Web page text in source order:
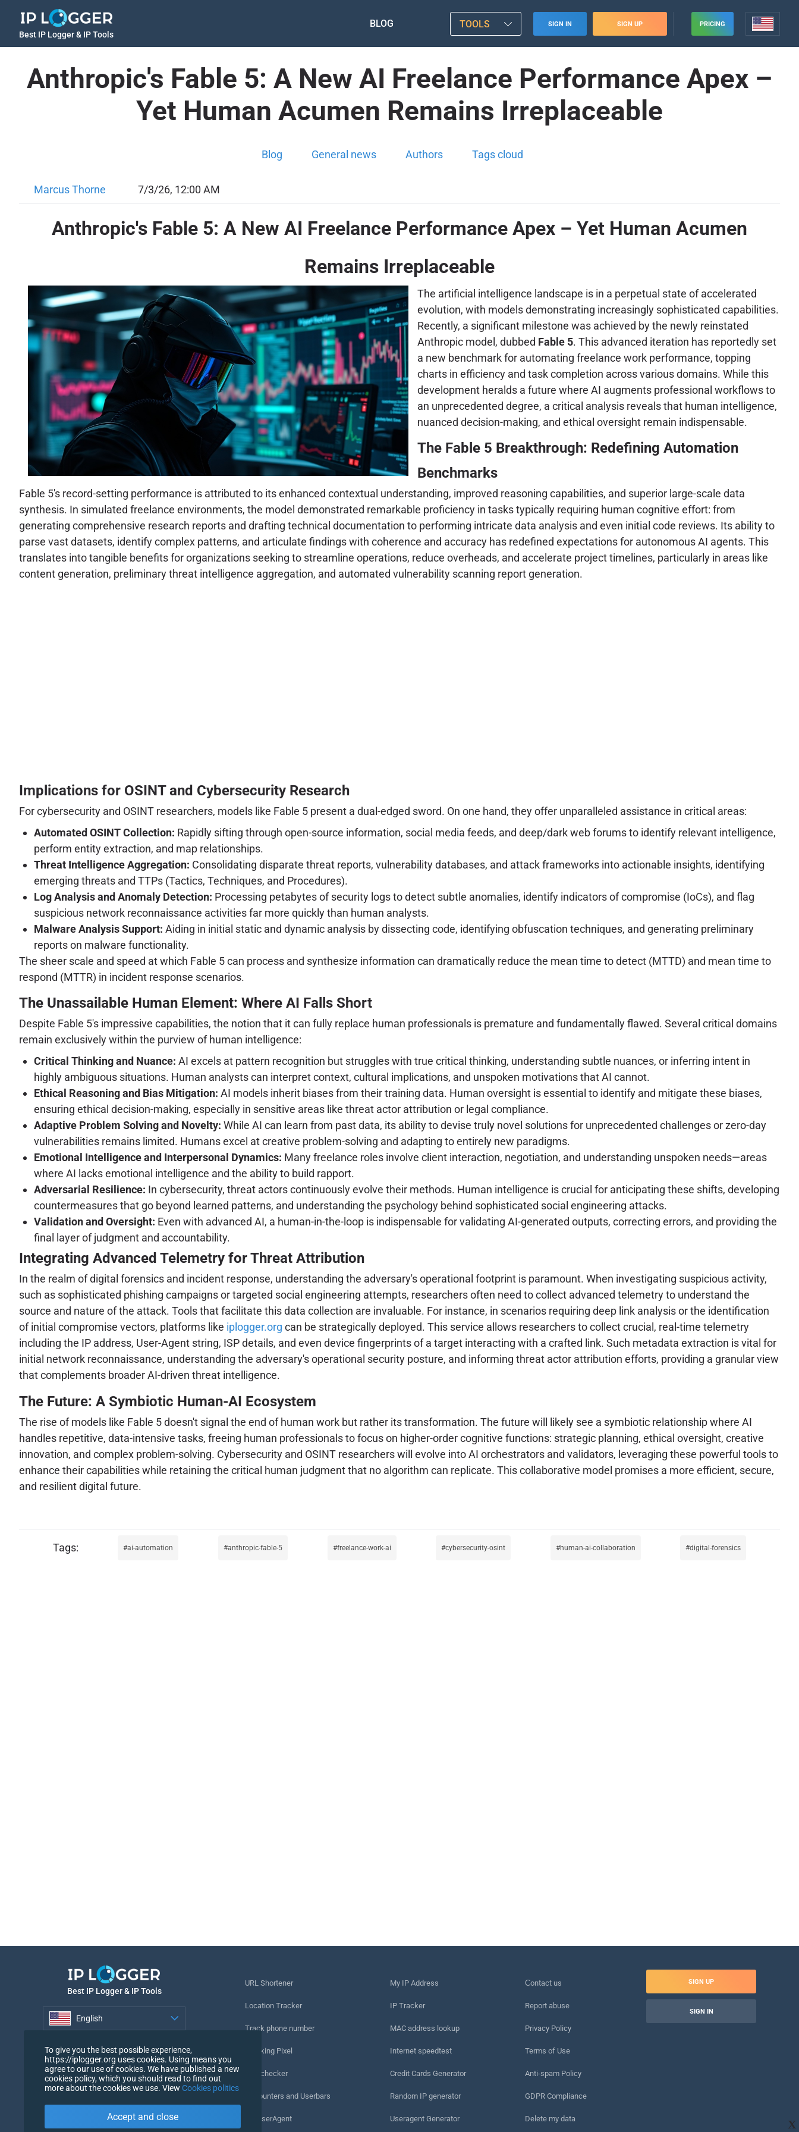
Best IP Logger & IP Tools
BLOG TOOLS SIGN IN SIGN UP PRICING
Anthropic's Fable 5: A New AI Freelance Performance Apex –
Yet Human Acumen Remains Irreplaceable
Blog General news Authors Tags cloud
Marcus Thorne 7/3/26, 12:00 AM
Anthropic's Fable 5: A New AI Freelance Performance Apex – Yet Human Acumen
Remains Irreplaceable
The artificial intelligence landscape is in a perpetual state of accelerated
evolution, with models demonstrating increasingly sophisticated capabilities.
Recently, a significant milestone was achieved by the newly reinstated
Anthropic model, dubbed Fable 5. This advanced iteration has reportedly set
a new benchmark for automating freelance work performance, topping
charts in efficiency and task completion across various domains. While this
development heralds a future where AI augments professional workflows to
an unprecedented degree, a critical analysis reveals that human intelligence,
nuanced decision-making, and ethical oversight remain indispensable.
The Fable 5 Breakthrough: Redefining Automation
Benchmarks
Fable 5's record-setting performance is attributed to its enhanced contextual understanding, improved reasoning capabilities, and superior large-scale data
synthesis. In simulated freelance environments, the model demonstrated remarkable proficiency in tasks typically requiring human cognitive effort: from
generating comprehensive research reports and drafting technical documentation to performing intricate data analysis and even initial code reviews. Its ability to
parse vast datasets, identify complex patterns, and articulate findings with coherence and accuracy has redefined expectations for autonomous AI agents. This
translates into tangible benefits for organizations seeking to streamline operations, reduce overheads, and accelerate project timelines, particularly in areas like
content generation, preliminary threat intelligence aggregation, and automated vulnerability scanning report generation.
Implications for OSINT and Cybersecurity Research
For cybersecurity and OSINT researchers, models like Fable 5 present a dual-edged sword. On one hand, they offer unparalleled assistance in critical areas:
Automated OSINT Collection: Rapidly sifting through open-source information, social media feeds, and deep/dark web forums to identify relevant intelligence,
perform entity extraction, and map relationships.
Threat Intelligence Aggregation: Consolidating disparate threat reports, vulnerability databases, and attack frameworks into actionable insights, identifying
emerging threats and TTPs (Tactics, Techniques, and Procedures).
Log Analysis and Anomaly Detection: Processing petabytes of security logs to detect subtle anomalies, identify indicators of compromise (IoCs), and flag
suspicious network reconnaissance activities far more quickly than human analysts.
Malware Analysis Support: Aiding in initial static and dynamic analysis by dissecting code, identifying obfuscation techniques, and generating preliminary
reports on malware functionality.
The sheer scale and speed at which Fable 5 can process and synthesize information can dramatically reduce the mean time to detect (MTTD) and mean time to
respond (MTTR) in incident response scenarios.
The Unassailable Human Element: Where AI Falls Short
Despite Fable 5's impressive capabilities, the notion that it can fully replace human professionals is premature and fundamentally flawed. Several critical domains
remain exclusively within the purview of human intelligence:
Critical Thinking and Nuance: AI excels at pattern recognition but struggles with true critical thinking, understanding subtle nuances, or inferring intent in
highly ambiguous situations. Human analysts can interpret context, cultural implications, and unspoken motivations that AI cannot.
Ethical Reasoning and Bias Mitigation: AI models inherit biases from their training data. Human oversight is essential to identify and mitigate these biases,
ensuring ethical decision-making, especially in sensitive areas like threat actor attribution or legal compliance.
Adaptive Problem Solving and Novelty: While AI can learn from past data, its ability to devise truly novel solutions for unprecedented challenges or zero-day
vulnerabilities remains limited. Humans excel at creative problem-solving and adapting to entirely new paradigms.
Emotional Intelligence and Interpersonal Dynamics: Many freelance roles involve client interaction, negotiation, and understanding unspoken needs—areas
where AI lacks emotional intelligence and the ability to build rapport.
Adversarial Resilience: In cybersecurity, threat actors continuously evolve their methods. Human intelligence is crucial for anticipating these shifts, developing
countermeasures that go beyond learned patterns, and understanding the psychology behind sophisticated social engineering attacks.
Validation and Oversight: Even with advanced AI, a human-in-the-loop is indispensable for validating AI-generated outputs, correcting errors, and providing the
final layer of judgment and accountability.
Integrating Advanced Telemetry for Threat Attribution
In the realm of digital forensics and incident response, understanding the adversary's operational footprint is paramount. When investigating suspicious activity,
such as sophisticated phishing campaigns or targeted social engineering attempts, researchers often need to collect advanced telemetry to understand the
source and nature of the attack. Tools that facilitate this data collection are invaluable. For instance, in scenarios requiring deep link analysis or the identification
of initial compromise vectors, platforms like iplogger.org can be strategically deployed. This service allows researchers to collect crucial, real-time telemetry
including the IP address, User-Agent string, ISP details, and even device fingerprints of a target interacting with a crafted link. Such metadata extraction is vital for
initial network reconnaissance, understanding the adversary's operational security posture, and informing threat actor attribution efforts, providing a granular view
that complements broader AI-driven threat intelligence.
The Future: A Symbiotic Human-AI Ecosystem
The rise of models like Fable 5 doesn't signal the end of human work but rather its transformation. The future will likely see a symbiotic relationship where AI
handles repetitive, data-intensive tasks, freeing human professionals to focus on higher-order cognitive functions: strategic planning, ethical oversight, creative
innovation, and complex problem-solving. Cybersecurity and OSINT researchers will evolve into AI orchestrators and validators, leveraging these powerful tools to
enhance their capabilities while retaining the critical human judgment that no algorithm can replicate. This collaborative model promises a more efficient, secure,
and resilient digital future.
ai-automation anthropic-fable-5 freelance-work-ai cybersecurity-osint human-ai-collaboration digital-forensics
X
Best IP Logger & IP Tools
English
URL Shortener
Location Tracker
Track phone number
Tracking Pixel
URL checker
IP Counters and Userbars
My UserAgent
My IP Address
IP Tracker
MAC address lookup
Internet speedtest
Credit Cards Generator
Random IP generator
Useragent Generator
Сontact us
Report abuse
Privacy Policy
Terms of Use
Anti-spam Policy
GDPR Compliance
Delete my data
SIGN UP
SIGN IN
To give you the best possible experience,
https://iplogger.org uses cookies. Using means you
agree to our use of cookies. We have published a new
cookies policy, which you should read to find out
more about the cookies we use. View Cookies politics
Accept and close